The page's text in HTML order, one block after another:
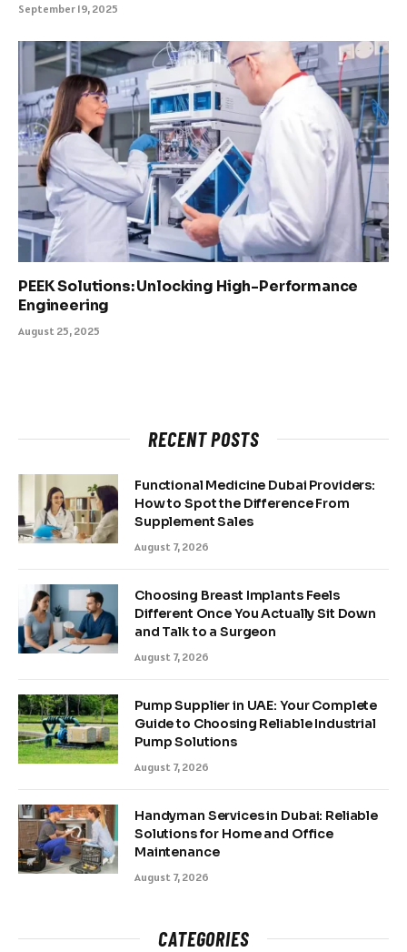
September 19, 2025
PEEK Solutions: Unlocking High-Performance
Engineering
August 25, 2025
RECENT POSTS
Functional Medicine Dubai Providers:
How to Spot the Difference From
Supplement Sales
August 7, 2026
Choosing Breast Implants Feels
Different Once You Actually Sit Down
and Talk to a Surgeon
August 7, 2026
Pump Supplier in UAE: Your Complete
Guide to Choosing Reliable Industrial
Pump Solutions
August 7, 2026
Handyman Services in Dubai: Reliable
Solutions for Home and Office
Maintenance
August 7, 2026
CATEGORIES